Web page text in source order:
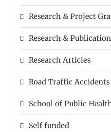
Research & Project
Research & Publication
Research Articles
Road Traffic Accidents
School of Public
Self funded